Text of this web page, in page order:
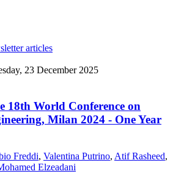
articles
23 December 2025
18th World Conference on
Milan 2024 - One Year
Freddi, Valentina Putrino, Atif Rasheed,
Elzeadani